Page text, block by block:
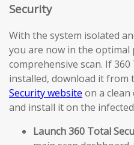
Security
With the system isolated
you are now in the
comprehensive scan. If
installed, download it from
Security website on a clean
and install it on the
Launch 360 Total